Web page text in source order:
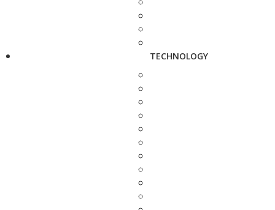
TECHNOLOGY